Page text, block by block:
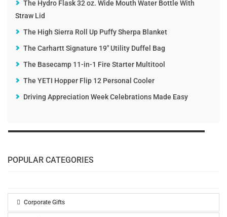
The Hydro Flask 32 oz. Wide Mouth Water Bottle With
Straw Lid
The High Sierra Roll Up Puffy Sherpa Blanket
The Carhartt Signature 19" Utility Duffel Bag
The Basecamp 11-in-1 Fire Starter Multitool
The YETI Hopper Flip 12 Personal Cooler
Driving Appreciation Week Celebrations Made Easy
POPULAR CATEGORIES
Corporate Gifts